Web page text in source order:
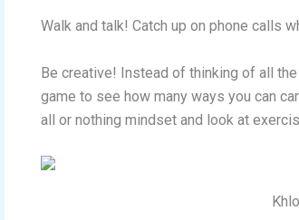
Walk and talk! Catch up on phone calls
Be creative! Instead of thinking of all
game to see how many ways you can
all or nothing mindset and look at